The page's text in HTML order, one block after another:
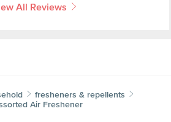
All Reviews
fresheners & repellents
Air Freshener